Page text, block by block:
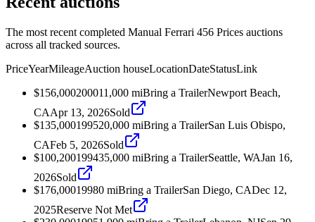
The most recent completed Manual Ferrari 456 Prices auctions
across all tracked sources.
PriceYearMileageAuction houseLocationDateStatusLink
$156,000200011,000 miBring a TrailerNewport Beach,
CAApr 13, 2026Sold
$135,000199520,000 miBring a TrailerSan Luis Obispo,
CAFeb 5, 2026Sold
$100,200199435,000 miBring a TrailerSeattle, WAJan 16,
2026Sold
$176,00019980 miBring a TrailerSan Diego, CADec 12,
2025Reserve Not Met